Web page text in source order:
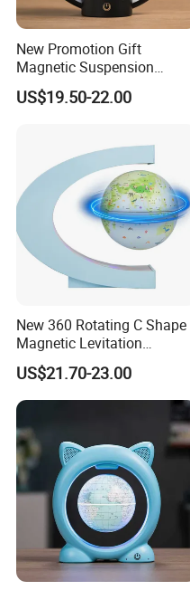
Packaging
Normal OPP bag;PVC
Carton Size
60cm*40cm*35cm or
Gross
Container
9600pcs bag or 400cartons
MOQ
500pcs/design for stocked size
New Promotion Gift
Magnetic Suspension
Floating Globe for Office
Business Kids Gift
US$19.50-22.00
New 360 Rotating C Shape
Magnetic Levitation
Floating 6inch Globe Lamp
with Bluetooth Speaker
US$21.70-23.00